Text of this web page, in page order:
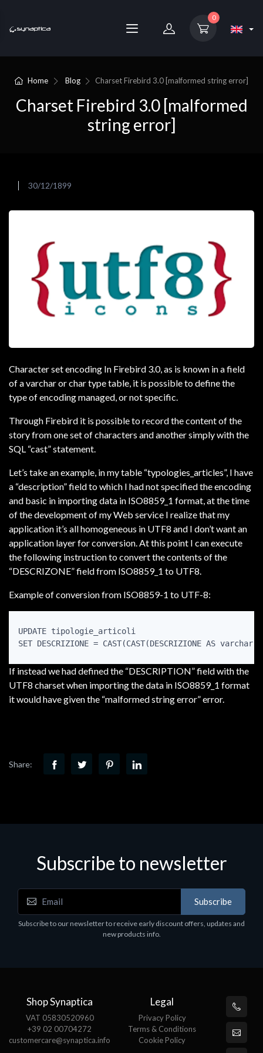
0
Home Blog Charset Firebird 3.0 [malformed string error]
Charset Firebird 3.0 [malformed
string error]
30/12/1899
Character set encoding In Firebird 3.0, as is known in a field
of a varchar or char type table, it is possible to define the
type of encoding managed, or not specific.
Through Firebird it is possible to record the content of the
story from one set of characters and another simply with the
SQL “cast” statement.
Let’s take an example, in my table “typologies_articles”, I have
a “description” field to which I had not specified the encoding
and basic in importing data in ISO8859_1 format, at the time
of the development of my Web service I realize that my
application it’s all homogeneous in UTF8 and I don’t want an
application layer for conversion. At this point I can execute
the following instruction to convert the contents of the
“DESCRIZONE” field from ISO8859_1 to UTF8.
Example of conversion from ISO8859-1 to UTF-8:
UPDATE tipologie_articoli
If instead we had defined the “DESCRIPTION” field with the
UTF8 charset when importing the data in ISO8859_1 format
it would have given the “malformed string error” error.
Share:
Subscribe to newsletter
Subscribe
Subscribe to our newsletter to receive early discount offers, updates and
new products info.
Shop Synaptica
VAT 05830520960
+39 02 00704272
customercare@synaptica.info
Legal
Privacy Policy
Terms & Conditions
Cookie Policy